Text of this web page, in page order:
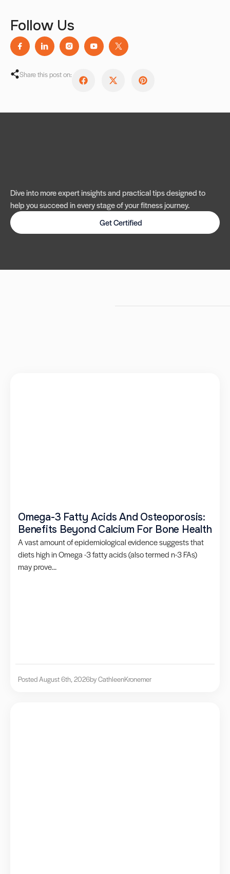
Follow Us
Share this post on:
Dive into more expert insights and practical tips designed to
help you succeed in every stage of your fitness journey.
Get Certified
Omega-3 Fatty Acids And Osteoporosis:
Benefits Beyond Calcium For Bone Health
A vast amount of epidemiological evidence suggests that
diets high in Omega -3 fatty acids (also termed n-3 FAs)
may prove...
Posted August 6th, 2026by CathleenKronemer